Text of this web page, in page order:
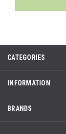
CATEGORIES
INFORMATION
BRANDS